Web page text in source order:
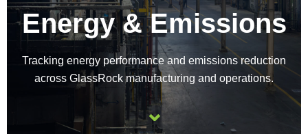
Energy & Emissions
Tracking energy performance and emissions reduction
across GlassRock manufacturing and operations.
⌄